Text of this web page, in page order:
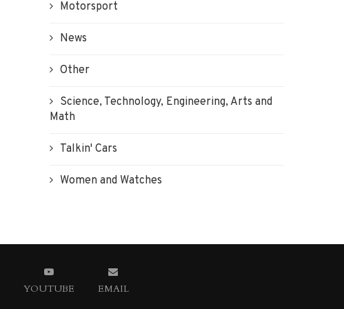
Motorsport
News
Other
Science, Technology, Engineering, Arts and
Math
Talkin' Cars
Women and Watches
YOUTUBE EMAIL